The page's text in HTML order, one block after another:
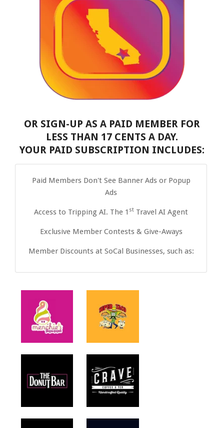
OR SIGN-UP AS A PAID MEMBER FOR
LESS THAN 17 CENTS A DAY.
YOUR PAID SUBSCRIPTION INCLUDES:
Paid Members Don't See Banner Ads or Popup
Ads
Access to Tripping AI. The 1 st Travel AI Agent
Exclusive Member Contests & Give-Aways
Member Discounts at SoCal Businesses, such as: